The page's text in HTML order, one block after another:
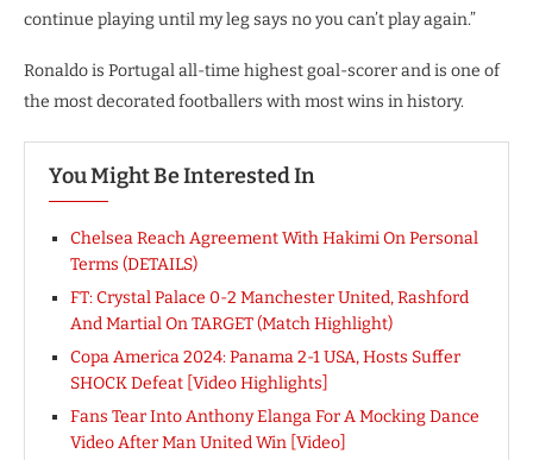
continue playing until my leg says no you can’t play again.”
Ronaldo is Portugal all-time highest goal-scorer and is one of
the most decorated footballers with most wins in history.
You Might Be Interested In
Chelsea Reach Agreement With Hakimi On Personal
Terms (DETAILS)
FT: Crystal Palace 0-2 Manchester United, Rashford
And Martial On TARGET (Match Highlight)
Copa America 2024: Panama 2-1 USA, Hosts Suffer
SHOCK Defeat [Video Highlights]
Fans Tear Into Anthony Elanga For A Mocking Dance
Video After Man United Win [Video]